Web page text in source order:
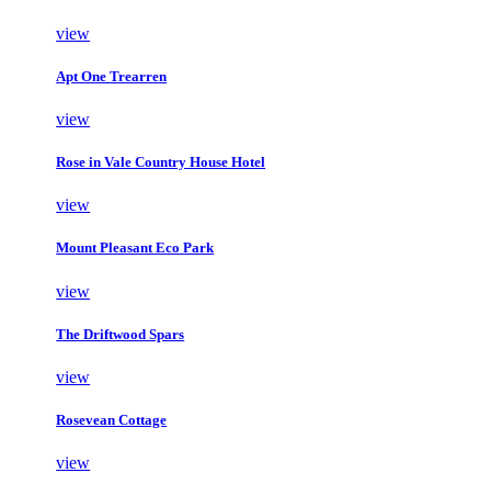
view
Apt One Trearren
view
Rose in Vale Country House Hotel
view
Mount Pleasant Eco Park
view
The Driftwood Spars
view
Rosevean Cottage
view